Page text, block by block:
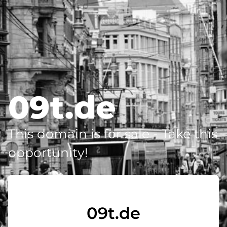
09t.de
This domain is for sale - Take this
opportunity!
09t.de